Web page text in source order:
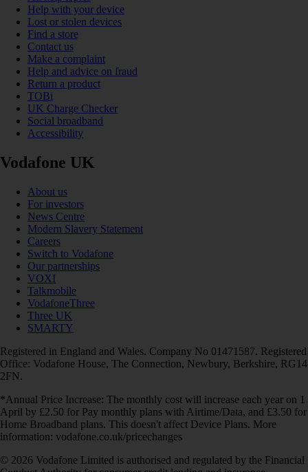
Help with your device
Lost or stolen devices
Find a store
Contact us
Make a complaint
Help and advice on fraud
Return a product
TOBi
UK Charge Checker
Social broadband
Accessibility
Vodafone UK
About us
For investors
News Centre
Modern Slavery Statement
Careers
Switch to Vodafone
Our partnerships
VOXI
Talkmobile
VodafoneThree
Three UK
SMARTY
Registered in England and Wales. Company No 01471587. Registered
Office: Vodafone House, The Connection, Newbury, Berkshire, RG14
2FN.
*Annual Price Increase: The monthly cost will increase each year on 1
April by £2.50 for Pay monthly plans with Airtime/Data, and £3.50 for
Home Broadband plans. This doesn't affect Device Plans. More
information: vodafone.co.uk/pricechanges
© 2026 Vodafone Limited is authorised and regulated by the Financial